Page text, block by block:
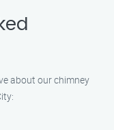
about our chimney